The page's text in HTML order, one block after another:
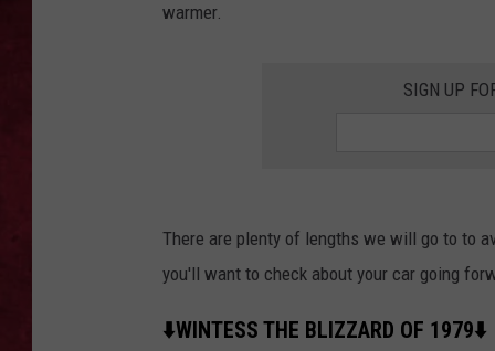
warmer.
SIGN UP
There are plenty of lengths we will go to to
you'll want to check about your car going
⬇️WINTESS THE BLIZZARD OF 1979⬇️